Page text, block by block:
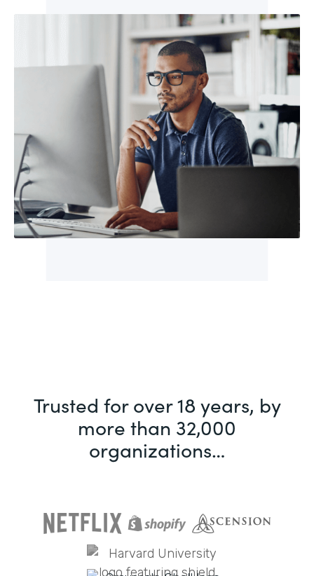
Trusted for over 18 years, by
more than 32,000
organizations…